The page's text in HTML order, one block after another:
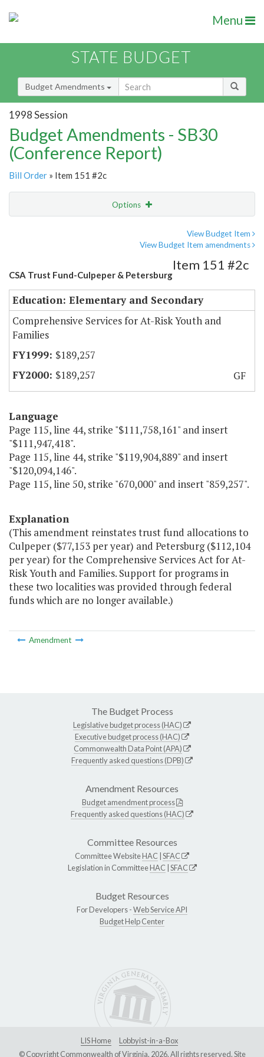
Menu
STATE BUDGET
Budget Amendments
1998 Session
Budget Amendments - SB30
(Conference Report)
Bill Order » Item 151 #2c
Options
View Budget Item
View Budget Item amendments
CSA Trust Fund-Culpeper & Petersburg
Item 151 #2c
Education: Elementary and Secondary
Comprehensive Services for At-Risk Youth and
Families
$189,257
$189,257
GF
Language
Page 115, line 44, strike "$111,758,161" and insert
"$111,947,418".
Page 115, line 44, strike "$119,904,889" and insert
"$120,094,146".
Page 115, line 50, strike "670,000" and insert "859,257".
Explanation
(This amendment reinstates trust fund allocations to
Culpeper ($77,153 per year) and Petersburg ($112,104
per year) for the Comprehensive Services Act for At-
Risk Youth and Families. Support for programs in
these two localities was provided through federal
funds which are no longer available.)
Amendment
The Budget Process
Legislative budget process (HAC)
Executive budget process (HAC)
Commonwealth Data Point (APA)
Frequently asked questions (DPB)
Amendment Resources
Budget amendment process
Frequently asked questions (HAC)
Committee Resources
Committee WebsiteHAC SFAC
Legislation in CommitteeHAC SFAC
Budget Resources
For Developers -Web Service API
Budget Help Center
LIS Home
Lobbyist-in-a-Box
© Copyright Commonwealth of Virginia, 2026. All rights reserved. Site